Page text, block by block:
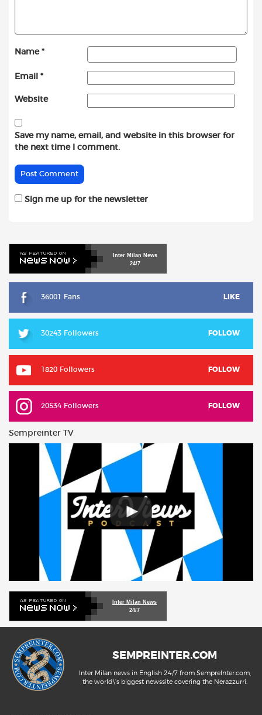
Name *
Email *
Website
Save my name, email, and website in this browser for
the next time I comment.
Sign me up for the newsletter
Inter Milan News
24/7
36001 Fans LIKE
30243 Followers FOLLOW
1820 Followers FOLLOW
20534 Followers FOLLOW
Sempreinter TV
Inter Milan News
24/7
SEMPREINTER.COM
Inter Milan news in English 24/7 from SempreInter.com,
the world\'s biggest newssite covering the Nerazzurri.